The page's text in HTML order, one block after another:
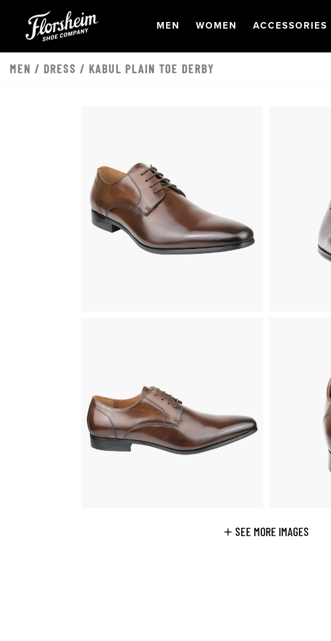
OPEN
MEN NAVIGATION
OPEN
WOMEN NAVIGATION
OPEN
ACCESSORIES
MEN / DRESS / KABUL PLAIN TOE DERBY
SEE MORE IMAGES